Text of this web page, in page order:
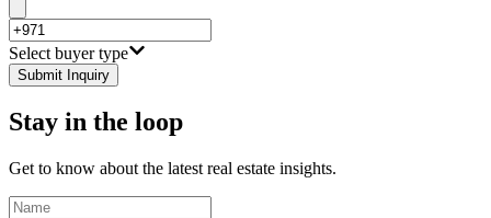
Select buyer type
Submit Inquiry
Stay in the loop
Get to know about the latest real estate insights.